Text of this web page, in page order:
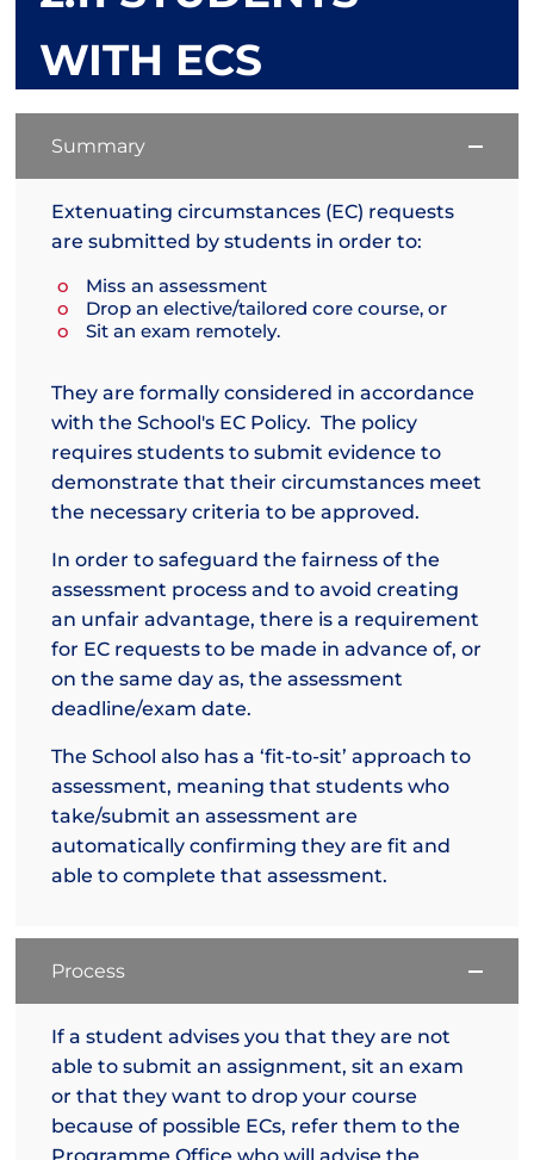
WITH ECS
Summary
Extenuating circumstances (EC) requests
are submitted by students in order to:
Miss an assessment
Drop an elective/tailored core course, or
Sit an exam remotely.
They are formally considered in accordance
with the School's EC Policy. The policy
requires students to submit evidence to
demonstrate that their circumstances meet
the necessary criteria to be approved.
In order to safeguard the fairness of the
assessment process and to avoid creating
an unfair advantage, there is a requirement
for EC requests to be made in advance of, or
on the same day as, the assessment
deadline/exam date.
The School also has a ‘fit-to-sit’ approach to
assessment, meaning that students who
take/submit an assessment are
automatically confirming they are fit and
able to complete that assessment.
Process
If a student advises you that they are not
able to submit an assignment, sit an exam
or that they want to drop your course
because of possible ECs, refer them to the